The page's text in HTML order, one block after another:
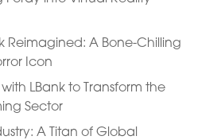
Reimagined: A Bone-Chilling
Icon
LBank to Transform the
Sector
A Titan of Global